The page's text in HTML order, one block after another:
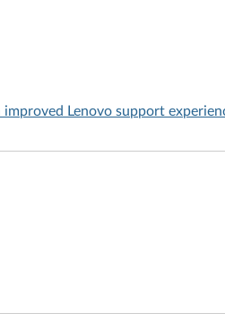
Lenovo support